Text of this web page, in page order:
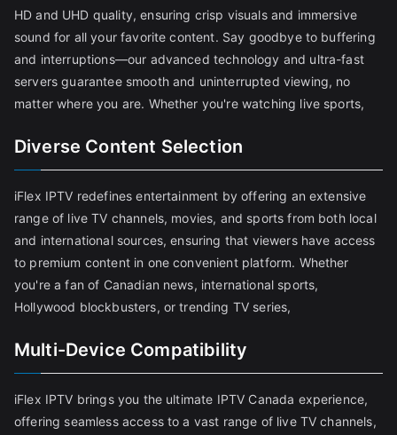
HD and UHD quality, ensuring crisp visuals and immersive
sound for all your favorite content. Say goodbye to buffering
and interruptions—our advanced technology and ultra-fast
servers guarantee smooth and uninterrupted viewing, no
matter where you are. Whether you're watching live sports,
Diverse Content Selection
iFlex IPTV redefines entertainment by offering an extensive
range of live TV channels, movies, and sports from both local
and international sources, ensuring that viewers have access
to premium content in one convenient platform. Whether
you're a fan of Canadian news, international sports,
Hollywood blockbusters, or trending TV series,
Multi-Device Compatibility
iFlex IPTV brings you the ultimate IPTV Canada experience,
offering seamless access to a vast range of live TV channels,